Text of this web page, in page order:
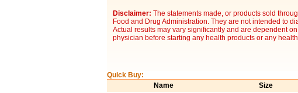
Disclaimer: The statements made, or products sold
Food and Drug Administration. They are not intended to
Actual results may vary significantly and are dependent
physician before starting any health products or any
Quick Buy:
Name
Size